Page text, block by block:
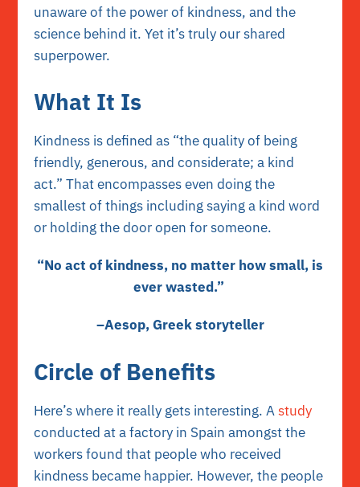
unaware of the power of kindness, and the
science behind it. Yet it’s truly our shared
superpower.
What It Is
Kindness is defined as “the quality of being
friendly, generous, and considerate; a kind
act.” That encompasses even doing the
smallest of things including saying a kind word
or holding the door open for someone.
“No act of kindness, no matter how small, is
ever wasted.”
–Aesop, Greek storyteller
Circle of Benefits
Here’s where it really gets interesting. Astudy
conducted at a factory in Spain amongst the
workers found that people who received
kindness became happier. However, the people